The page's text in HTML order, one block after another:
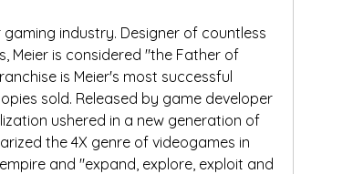
industry. Designer of countless
Meier is considered "the Father of
is Meier's most successful
sold. Released by game developer
ushered in a new generation of
the 4X genre of videogames in
and "expand, explore, exploit and